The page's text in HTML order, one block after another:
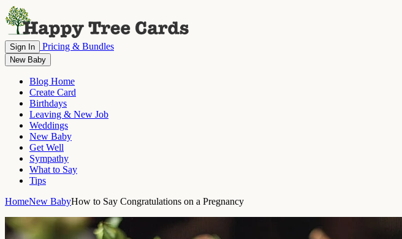
Sign In Pricing & Bundles
New Baby
Blog Home
Create Card
Birthdays
Leaving & New Job
Weddings
New Baby
Get Well
Sympathy
What to Say
Tips
HomeNew BabyHow to Say Congratulations on a Pregnancy